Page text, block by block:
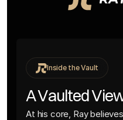
Inside the Vault
A Vaulted
At his core, Ray